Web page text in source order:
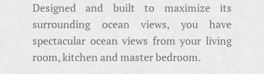
Designed and built to maximize its
surrounding ocean views, you have
spectacular ocean views from your living
room, kitchen and master bedroom.